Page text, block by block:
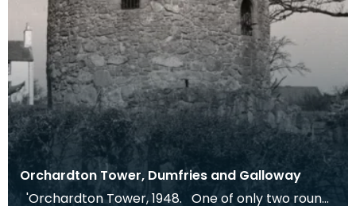
Orchardton Tower, Dumfries and Galloway